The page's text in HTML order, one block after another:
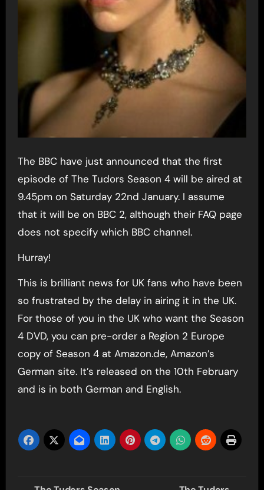
The BBC have just announced that the first
episode of The Tudors Season 4 will be aired at
9.45pm on Saturday 22nd January. I assume
that it will be on BBC 2, although their FAQ page
does not specify which BBC channel.
Hurray!
This is brilliant news for UK fans who have been
so frustrated by the delay in airing it in the UK.
For those of you in the UK who want the Season
4 DVD, you can pre-order a Region 2 Europe
copy of Season 4 at Amazon.de, Amazon’s
German site. It’s released on the 10th February
and is in both German and English.